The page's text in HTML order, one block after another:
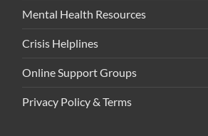
Mental Health Resources
Crisis Helplines
Online Support Groups
Privacy Policy & Terms